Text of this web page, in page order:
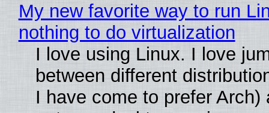
My new favorite way to run
nothing to do virtualization
I love using Linux. I love
between different
I have come to prefer Arch)